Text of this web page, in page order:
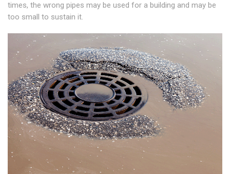
times, the wrong pipes may be used for a building and may be
too small to sustain it.